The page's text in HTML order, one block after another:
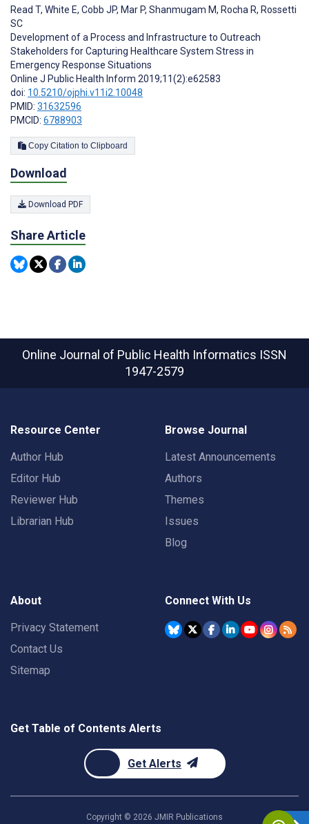
Read T, White E, Cobb JP, Mar P, Shanmugam M, Rocha R, Rossetti
SC
Development of a Process and Infrastructure to Outreach
Stakeholders for Capturing Healthcare System Stress in
Emergency Response Situations
Online J Public Health Inform 2019;11(2):e62583
doi: 10.5210/ojphi.v11i2.10048
PMID: 31632596
PMCID: 6788903
Copy Citation to Clipboard
Download
Download PDF
Share Article
Online Journal of Public Health Informatics ISSN
1947-2579
Resource Center
Author Hub
Editor Hub
Reviewer Hub
Librarian Hub
Browse Journal
Latest Announcements
Authors
Themes
Issues
Blog
About
Privacy Statement
Contact Us
Sitemap
Connect With Us
Get Table of Contents Alerts
Get Alerts
Copyright © 2026 JMIR Publications